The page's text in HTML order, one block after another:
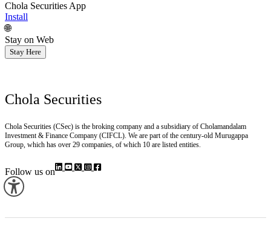
Chola Securities App
Install
🌐
Stay on Web
Stay Here
Chola Securities
Chola Securities (CSec) is the broking company and a subsidiary of Cholamandalam
Investment & Finance Company (CIFCL). We are part of the century-old Murugappa
Group, which has over 29 companies, of which 10 are listed entities.
Follow us on